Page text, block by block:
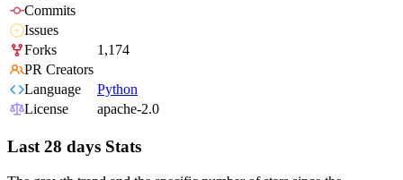
Commits
Issues
Forks
1,174
PR Creators
Language
Python
License
apache-2.0
Last 28 days Stats